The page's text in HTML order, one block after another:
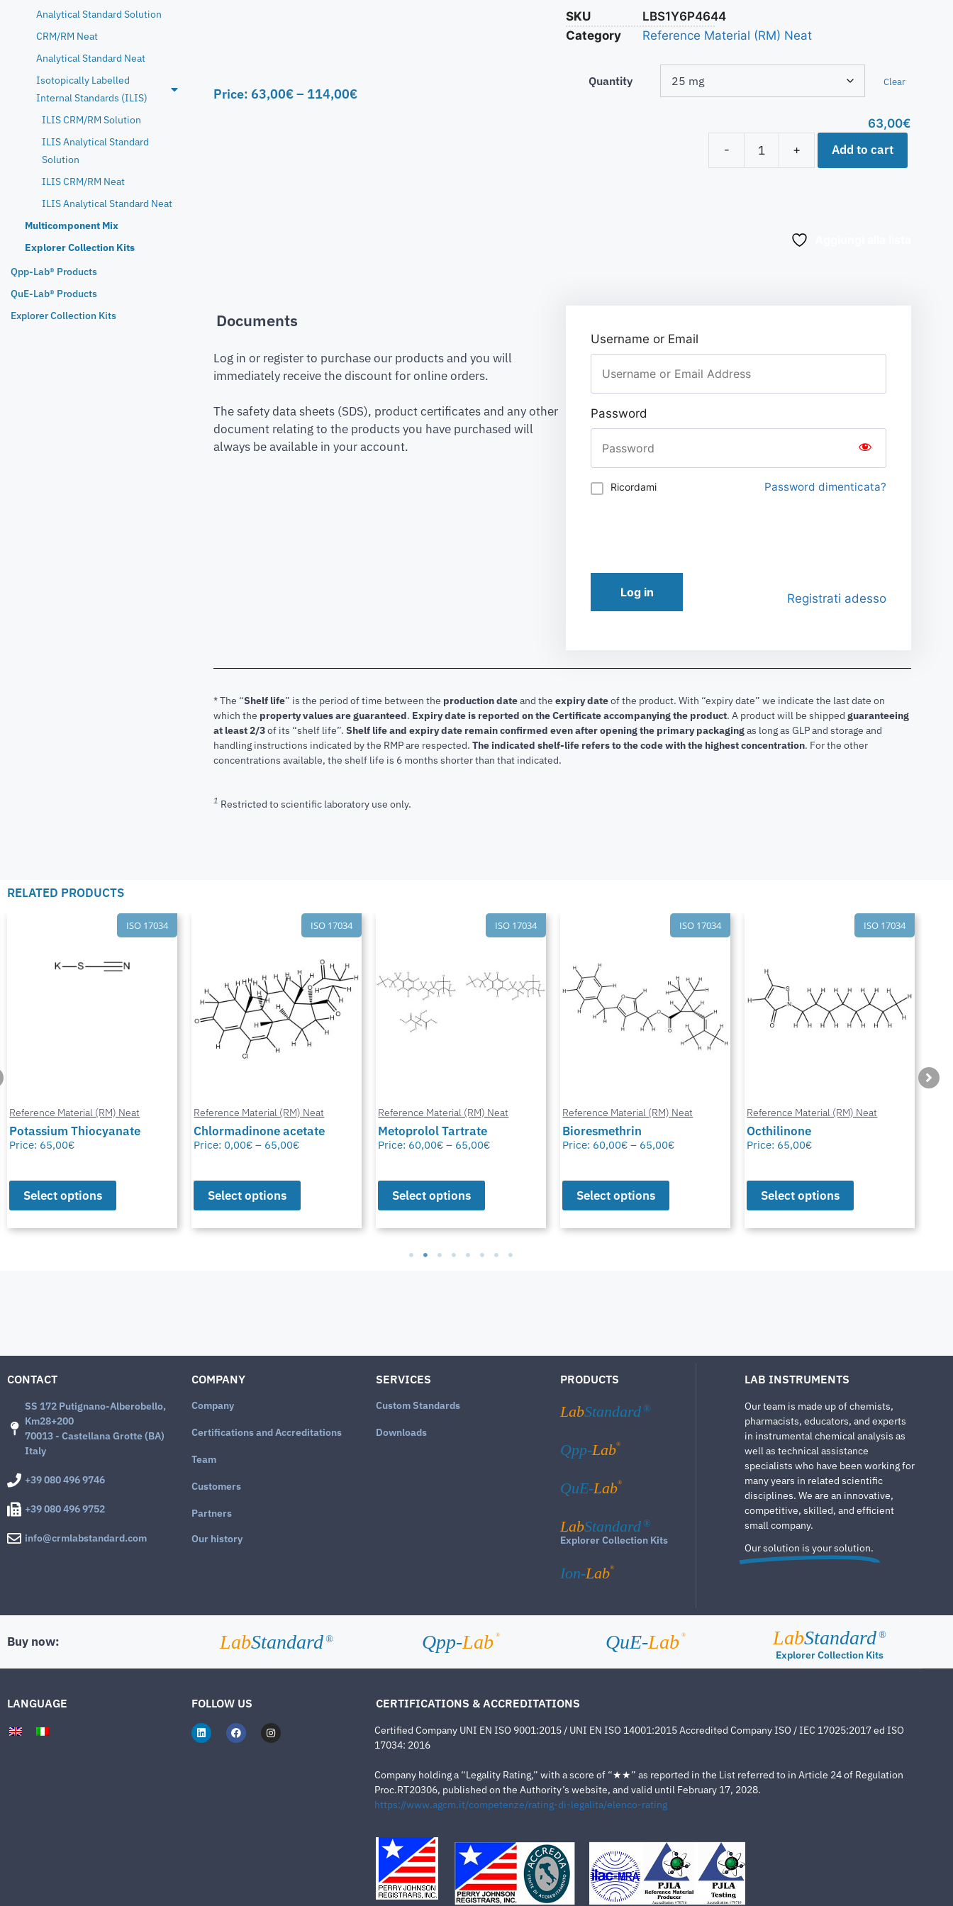
Analytical Standard Solution
CRM/RM Neat
Analytical Standard Neat
Isotopically Labelled
Internal Standards (ILIS)
ILIS CRM/RM Solution
ILIS Analytical Standard
Solution
ILIS CRM/RM Neat
ILIS Analytical Standard Neat
Multicomponent Mix
Explorer Collection Kits
Qpp-Lab® Products
QuE-Lab® Products
Explorer Collection Kits
Price: 63,00€– 114,00€
SKU
LBS1Y6P4644
Category
Reference Material (RM) Neat
Quantity Clear
63,00€
-
+ Add to cart
Documents
Log in or register to purchase our products and you will
immediately receive the discount for online orders.
The safety data sheets (SDS), product certificates and any other
document relating to the products you have purchased will
always be available in your account.
Username or Email
Password
Ricordami Password dimenticata?
Log in Registrati adesso
* The “Shelf life” is the period of time between the production dateand the expiry dateof the product. With “expiry date” we indicate the last date on
which the property values are guaranteed. Expiry date is reported on the Certificate accompanying the product. A product will be shipped guaranteeing
at least 2/3of its “shelf life”. Shelf life and expiry date remain confirmed even after opening the primary packagingas long as GLP and storage and
handling instructions indicated by the RMP are respected. The indicated shelf-life refers to the code with the highest concentration. For the other
concentrations available, the shelf life is 6 months shorter than that indicated.
1 Restricted to scientific laboratory use only.
RELATED PRODUCTS
ISO 17034
Reference Material (RM) Neat
Potassium Thiocyanate
Price: 65,00€
Select options
ISO 17034
Reference Material (RM) Neat
Chlormadinone acetate
Price: 0,00€ – 65,00€
Select options
ISO 17034
Reference Material (RM) Neat
Metoprolol Tartrate
Price: 60,00€ – 65,00€
Select options
ISO 17034
Reference Material (RM) Neat
Bioresmethrin
Price: 60,00€ – 65,00€
Select options
ISO 17034
Reference Material (RM) Neat
Octhilinone
Price: 65,00€
Select options
CONTACT
SS 172 Putignano-Alberobello,
Km28+200
70013 - Castellana Grotte (BA)
Italy
+39 080 496 9746
+39 080 496 9752
info@crmlabstandard.com
COMPANY
Company
Certifications and Accreditations
Team
Customers
Partners
Our history
SERVICES
Custom Standards
Downloads
PRODUCTS
LabStandard ®
Qpp-Lab®
QuE-Lab®
LabStandard ®
Explorer Collection Kits
Ion-Lab®
LAB INSTRUMENTS
Our team is made up of chemists,
pharmacists, educators, and experts
in instrumental chemical analysis as
well as technical assistance
specialists who have been working for
many years in related scientific
disciplines. We are an innovative,
competitive, skilled, and efficient
small company.
Our solution is your solution.
Buy now: LabStandard ® Qpp-Lab ® QuE-Lab ® LabStandard ®
Explorer Collection Kits
LANGUAGE FOLLOW US CERTIFICATIONS & ACCREDITATIONS
Certified Company UNI EN ISO 9001:2015 / UNI EN ISO 14001:2015 Accredited Company ISO / IEC 17025:2017 ed ISO
17034: 2016
Company holding a “Legality Rating,” with a score of “★★” as reported in the List referred to in Article 24 of Regulation
Proc.RT20306, published on the Authority’s website, and valid until February 17, 2028.
https://www.agcm.it/competenze/rating-di-legalita/elenco-rating